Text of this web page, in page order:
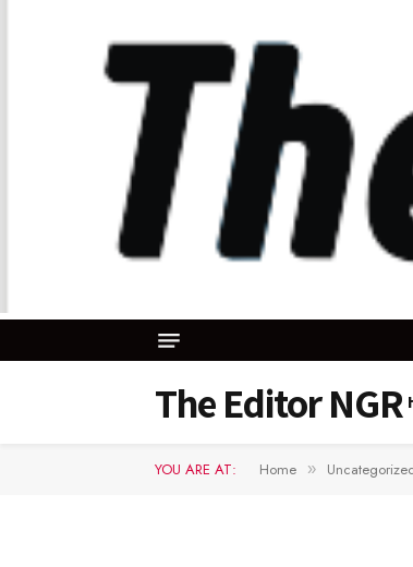
The Editor NGR
YOU ARE AT: Home »